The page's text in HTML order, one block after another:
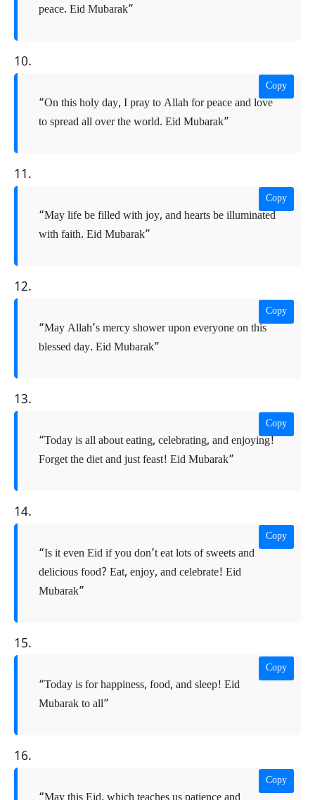
peace. Eid Mubarak”
10.
“On this holy day, I pray to Allah for peace and love
to spread all over the world. Eid Mubarak”
Copy
11.
“May life be filled with joy, and hearts be illuminated
with faith. Eid Mubarak”
Copy
12.
“May Allah’s mercy shower upon everyone on this
blessed day. Eid Mubarak”
Copy
13.
“Today is all about eating, celebrating, and enjoying!
Forget the diet and just feast! Eid Mubarak”
Copy
14.
“Is it even Eid if you don’t eat lots of sweets and
delicious food? Eat, enjoy, and celebrate! Eid
Mubarak”
Copy
15.
“Today is for happiness, food, and sleep! Eid
Mubarak to all”
Copy
16.
Copy